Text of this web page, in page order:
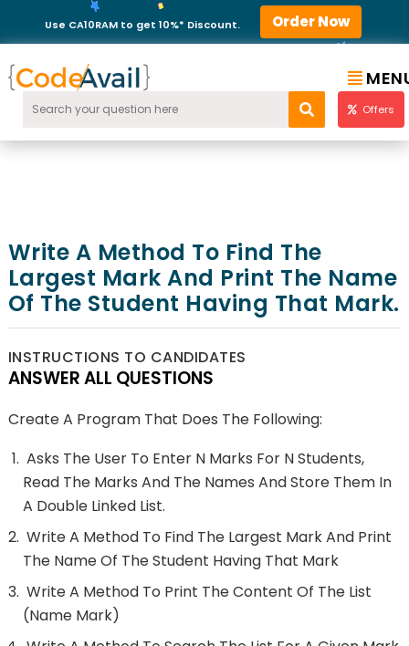
Use CA10RAM to get 10%* Discount. Order Now
Offers
Write A Method To Find The
Largest Mark And Print The Name
Of The Student Having That Mark.
INSTRUCTIONS TO CANDIDATES
ANSWER ALL QUESTIONS
Create A Program That Does The Following:
Asks The User To Enter N Marks For N Students,
Read The Marks And The Names And Store Them In
A Double Linked List.
Write A Method To Find The Largest Mark And Print
The Name Of The Student Having That Mark
Write A Method To Print The Content Of The List
(name Mark)